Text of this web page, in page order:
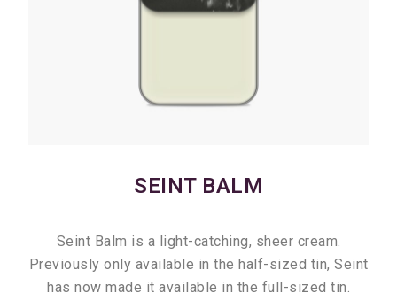
SEINT BALM
Seint Balm is a light-catching, sheer cream.
Previously only available in the half-sized tin, Seint
has now made it available in the full-sized tin.